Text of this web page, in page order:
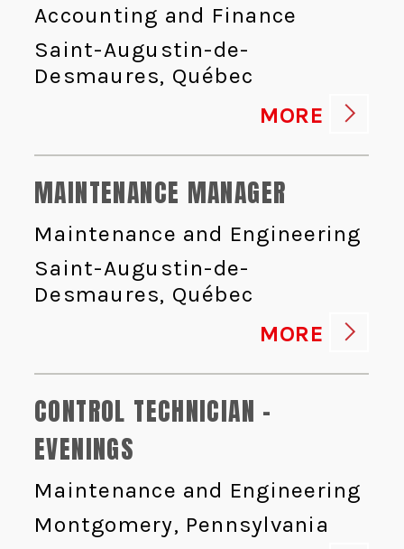
Accounting and Finance
Saint-Augustin-de-
Desmaures, Québec
MORE
MAINTENANCE MANAGER
Maintenance and Engineering
Saint-Augustin-de-
Desmaures, Québec
MORE
CONTROL TECHNICIAN -
EVENINGS
Maintenance and Engineering
Montgomery, Pennsylvania